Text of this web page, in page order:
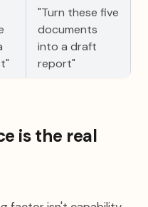
"Turn these five
documents
into a draft
report"
is the real